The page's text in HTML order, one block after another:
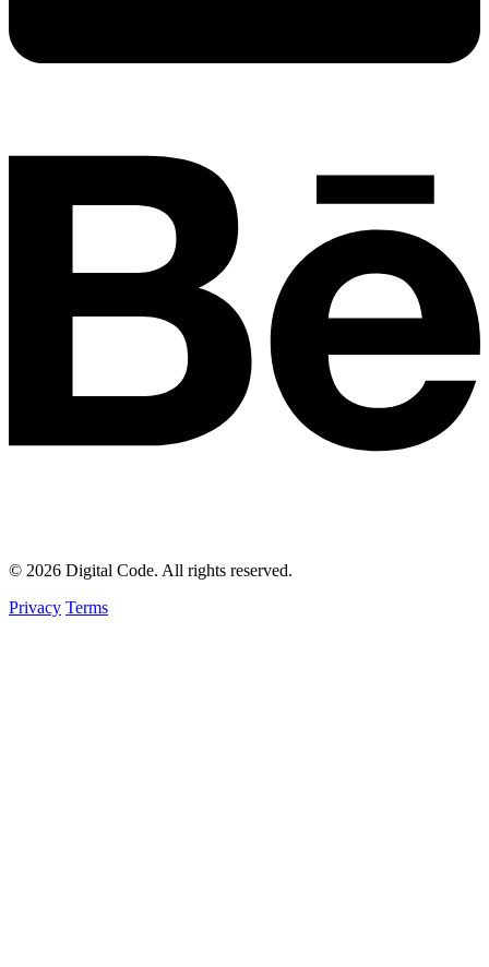
© 2026 Digital Code. All rights reserved.
Privacy Terms